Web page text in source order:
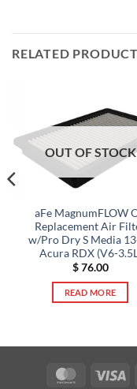
RELATED
OUT OF STOCK
aFe MagnumFLOW
Replacement Air
w/Pro Dry S Media
Acura RDX (V6-
$76.00
READ MORE